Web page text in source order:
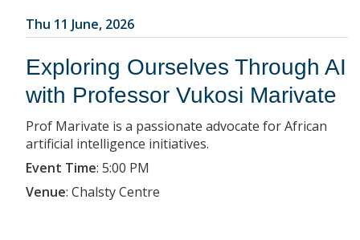
Thu 11 June, 2026
Exploring Ourselves Through AI
with Professor Vukosi Marivate
Prof Marivate is a passionate advocate for African
artificial intelligence initiatives.
Event Time: 5:00 PM
Venue: Chalsty Centre